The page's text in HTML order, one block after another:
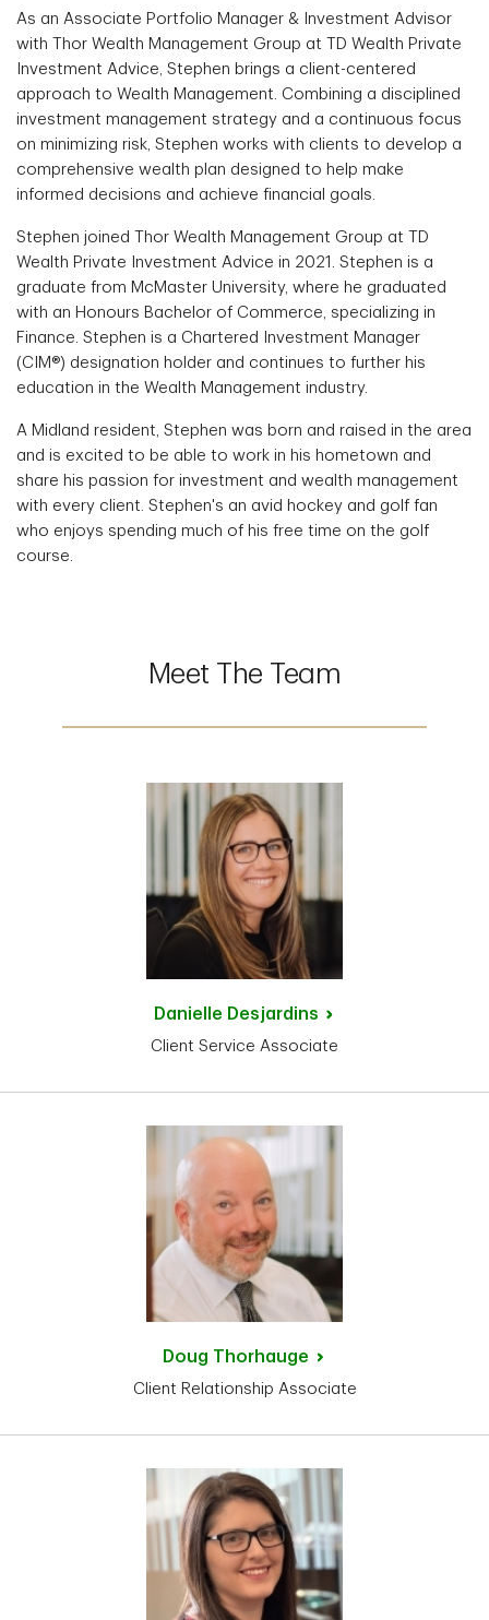
As an Associate Portfolio Manager & Investment Advisor
with Thor Wealth Management Group at TD Wealth Private
Investment Advice, Stephen brings a client-centered
approach to Wealth Management. Combining a disciplined
investment management strategy and a continuous focus
on minimizing risk, Stephen works with clients to develop a
comprehensive wealth plan designed to help make
informed decisions and achieve financial goals.
Stephen joined Thor Wealth Management Group at TD
Wealth Private Investment Advice in 2021. Stephen is a
graduate from McMaster University, where he graduated
with an Honours Bachelor of Commerce, specializing in
Finance. Stephen is a Chartered Investment Manager
(CIM®) designation holder and continues to further his
education in the Wealth Management industry.
A Midland resident, Stephen was born and raised in the area
and is excited to be able to work in his hometown and
share his passion for investment and wealth management
with every client. Stephen's an avid hockey and golf fan
who enjoys spending much of his free time on the golf
course.
Meet The Team
Danielle Desjardins
Client Service Associate
Doug Thorhauge
Client Relationship Associate